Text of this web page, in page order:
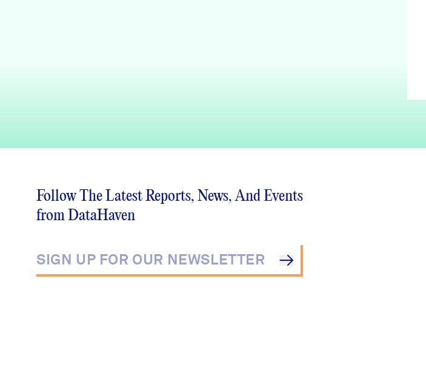
Follow The Latest Reports, News, And Events
from DataHaven